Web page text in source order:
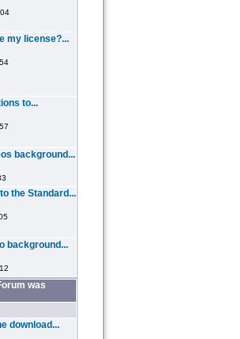
my license?...
to...
background...
the Standard...
background...
was
download...